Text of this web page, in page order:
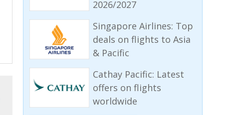
2026/2027
Singapore Airlines: Top
deals on flights to Asia
& Pacific
Cathay Pacific: Latest
offers on flights
worldwide